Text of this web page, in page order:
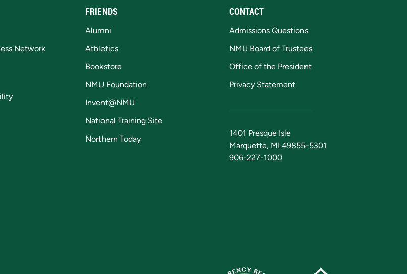
Network
FRIENDS
Alumni
Athletics
Bookstore
NMU Foundation
Invent@NMU
National Training Site
Northern Today
CONTACT
Admissions Questions
NMU Board of Trustees
Office of the President
Privacy Statement
1401 Presque Isle
Marquette, MI 49855-5301
906-227-1000